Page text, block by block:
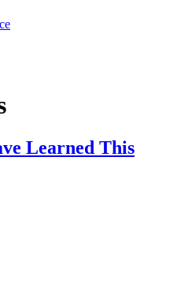
Learned This